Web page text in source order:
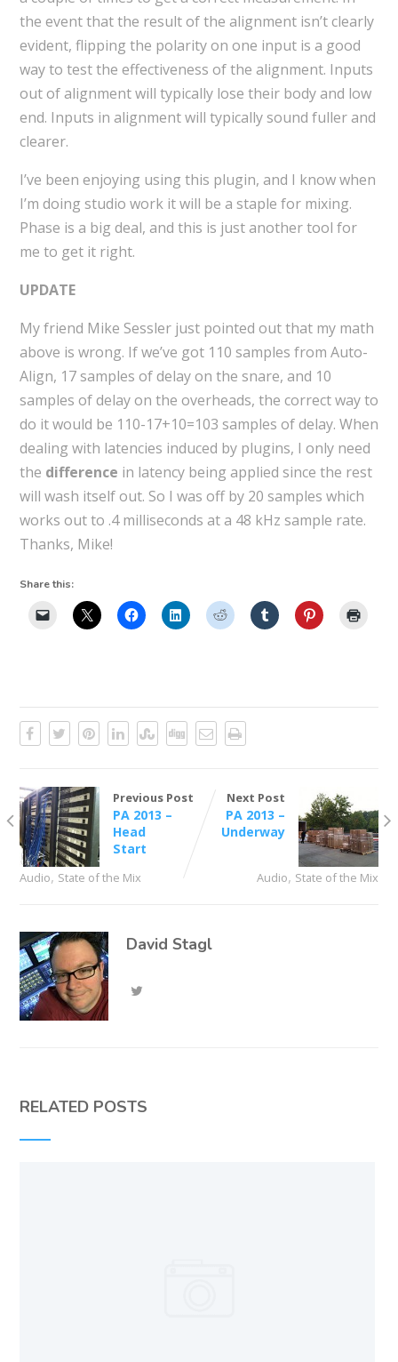
the event that the result of the alignment isn’t clearly
evident, flipping the polarity on one input is a good
way to test the effectiveness of the alignment. Inputs
out of alignment will typically lose their body and low
end. Inputs in alignment will typically sound fuller and
clearer.
I’ve been enjoying using this plugin, and I know when
I’m doing studio work it will be a staple for mixing.
Phase is a big deal, and this is just another tool for
me to get it right.
UPDATE
My friend Mike Sessler just pointed out that my math
above is wrong. If we’ve got 110 samples from Auto-
Align, 17 samples of delay on the snare, and 10
samples of delay on the overheads, the correct way to
do it would be 110-17+10=103 samples of delay. When
dealing with latencies induced by plugins, I only need
the difference in latency being applied since the rest
will wash itself out. So I was off by 20 samples which
works out to .4 milliseconds at a 48 kHz sample rate.
Thanks, Mike!
Share this:
Previous Post
PA 2013 –
Head
Start
Audio, State of the Mix
Next Post
PA 2013 –
Underway
Audio, State of the Mix
David Stagl
RELATED POSTS